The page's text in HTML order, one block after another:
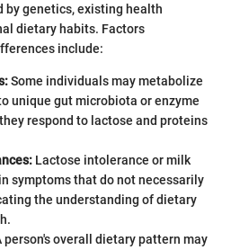
genetics, existing health
dietary habits. Factors
include:
Some individuals may metabolize
unique gut microbiota or enzyme
respond to lactose and proteins
Lactose intolerance or milk
symptoms that do not necessarily
the understanding of dietary
person's overall dietary pattern may